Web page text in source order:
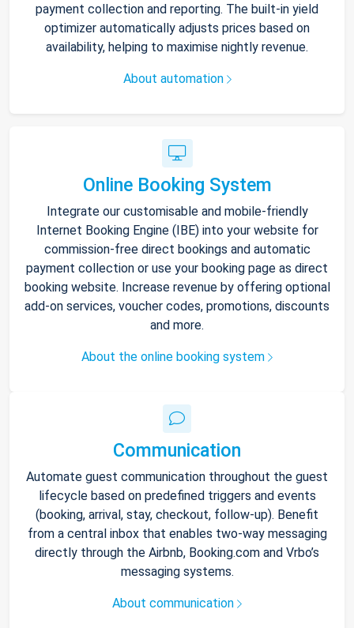
payment collection and reporting. The built-in yield
optimizer automatically adjusts prices based on
availability, helping to maximise nightly revenue.
About automation
Online Booking System
Integrate our customisable and mobile-friendly
Internet Booking Engine (IBE) into your website for
commission-free direct bookings and automatic
payment collection or use your booking page as direct
booking website. Increase revenue by offering optional
add-on services, voucher codes, promotions, discounts
and more.
About the online booking system
Communication
Automate guest communication throughout the guest
lifecycle based on predefined triggers and events
(booking, arrival, stay, checkout, follow-up). Benefit
from a central inbox that enables two-way messaging
directly through the Airbnb, Booking.com and Vrbo’s
messaging systems.
About communication